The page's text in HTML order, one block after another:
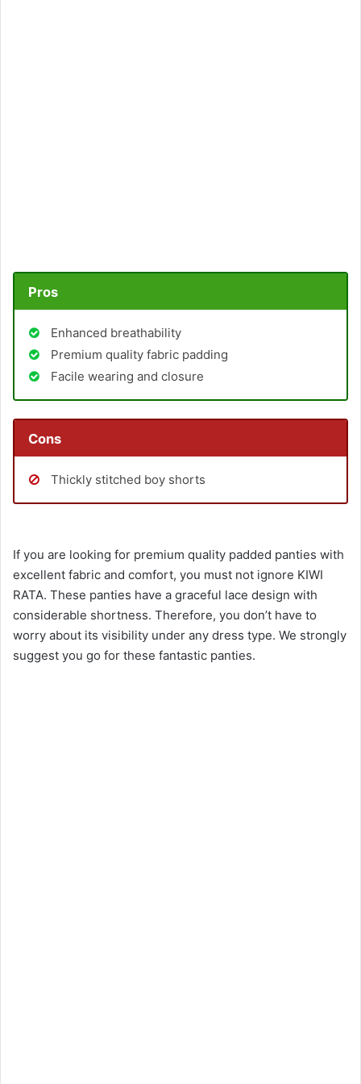
Pros
Enhanced breathability
Premium quality fabric padding
Facile wearing and closure
Cons
Thickly stitched boy shorts
If you are looking for premium quality padded panties with
excellent fabric and comfort, you must not ignore KIWI
RATA. These panties have a graceful lace design with
considerable shortness. Therefore, you don’t have to
worry about its visibility under any dress type. We strongly
suggest you go for these fantastic panties.